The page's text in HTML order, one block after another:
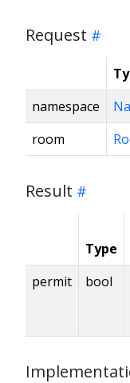
Request
namespace
room
Result
Type
permit
bool